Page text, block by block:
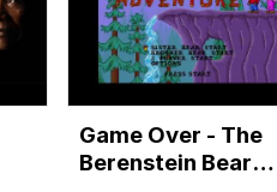
Game Over - The
Berenstein Bears